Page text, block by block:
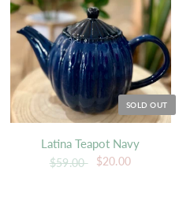
SOLD OUT
Latina Teapot Navy
$59.00 $20.00